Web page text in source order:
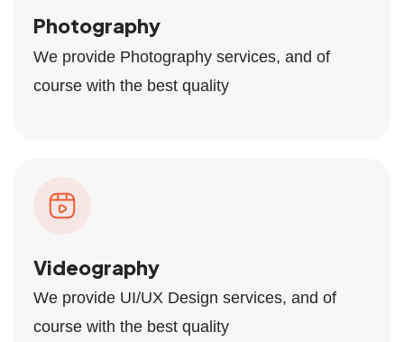
Photography
We provide Photography services, and of
course with the best quality
Videography
We provide UI/UX Design services, and of
course with the best quality